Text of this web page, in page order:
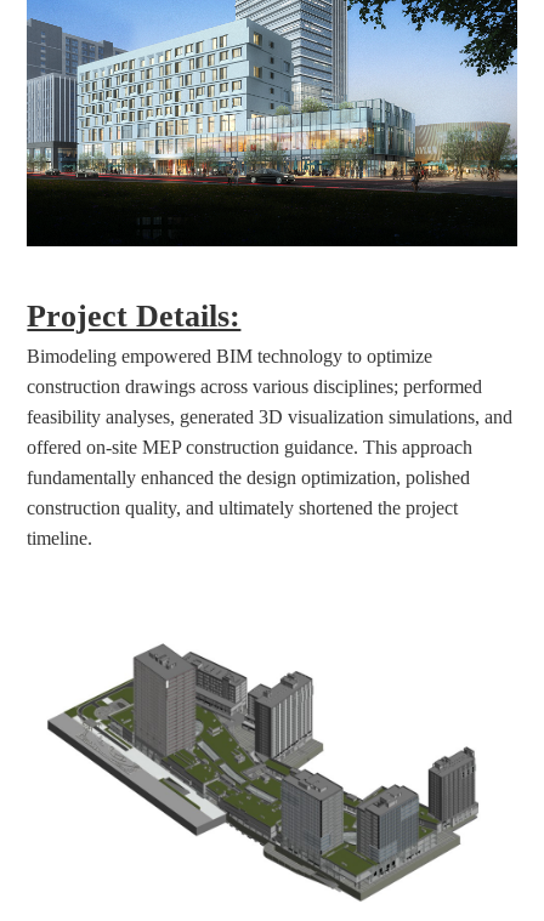
Project Details:
Bimodeling empowered BIM technology to optimize
construction drawings across various disciplines; performed
feasibility analyses, generated 3D visualization simulations, and
offered on-site MEP construction guidance. This approach
fundamentally enhanced the design optimization, polished
construction quality, and ultimately shortened the project
timeline.